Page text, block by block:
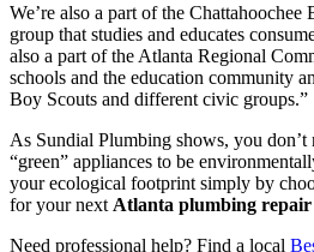
We’re also a part of the
group that studies and educates
also a part of the Atlanta Regional
schools and the education community
Boy Scouts and different civic groups.”
As Sundial Plumbing shows, you don’t
“green” appliances to be
your ecological footprint simply by
for your nextAtlanta plumbing repair
Need professional help? Find a local